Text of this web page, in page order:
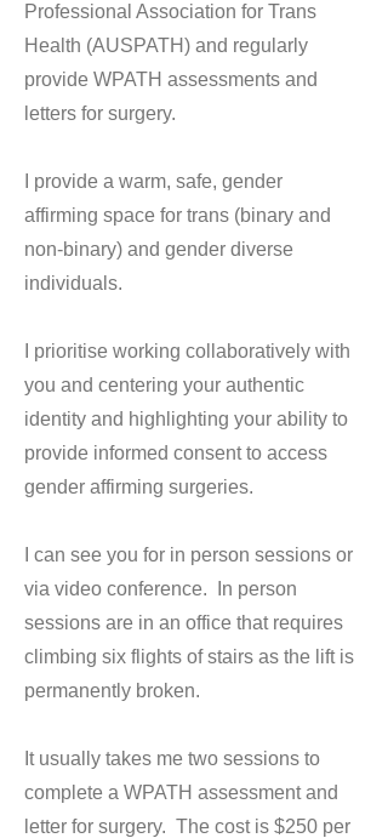
Professional Association for Trans
Health (AUSPATH) and regularly
provide WPATH assessments and
letters for surgery.
I provide a warm, safe, gender
affirming space for trans (binary and
non-binary) and gender diverse
individuals.
I prioritise working collaboratively with
you and centering your authentic
identity and highlighting your ability to
provide informed consent to access
gender affirming surgeries.
I can see you for in person sessions or
via video conference. In person
sessions are in an office that requires
climbing six flights of stairs as the lift is
permanently broken.
It usually takes me two sessions to
complete a WPATH assessment and
letter for surgery. The cost is $250 per